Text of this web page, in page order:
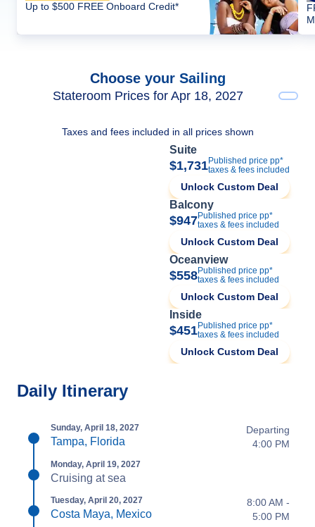
Up to $500 FREE Onboard Credit*
Choose your Sailing
Stateroom Prices for Apr 18, 2027
Taxes and fees included in all prices shown
Suite
$1,731Published price pp*
taxes & fees included
Unlock Custom Deal
Balcony
$947Published price pp*
taxes & fees included
Unlock Custom Deal
Oceanview
$558Published price pp*
taxes & fees included
Unlock Custom Deal
Inside
$451Published price pp*
taxes & fees included
Unlock Custom Deal
Daily Itinerary
Sunday, April 18, 2027
Tampa, Florida
Departing
4:00 PM
Monday, April 19, 2027
Cruising at sea
Tuesday, April 20, 2027
Costa Maya, Mexico
8:00 AM -
5:00 PM